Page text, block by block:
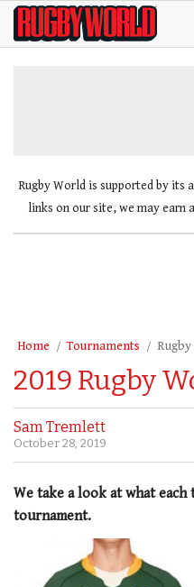
SkipRugby
World
Rugby World is supported by its
links on our site, we may earn
Home Tournaments
2019 Rugby
Sam Tremlett
October 28, 2019
We take a look at what each
tournament.